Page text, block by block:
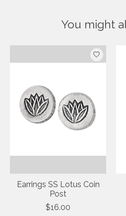
You might
Product carousel items
Earrings SS Lotus Coin
Post
$16.00